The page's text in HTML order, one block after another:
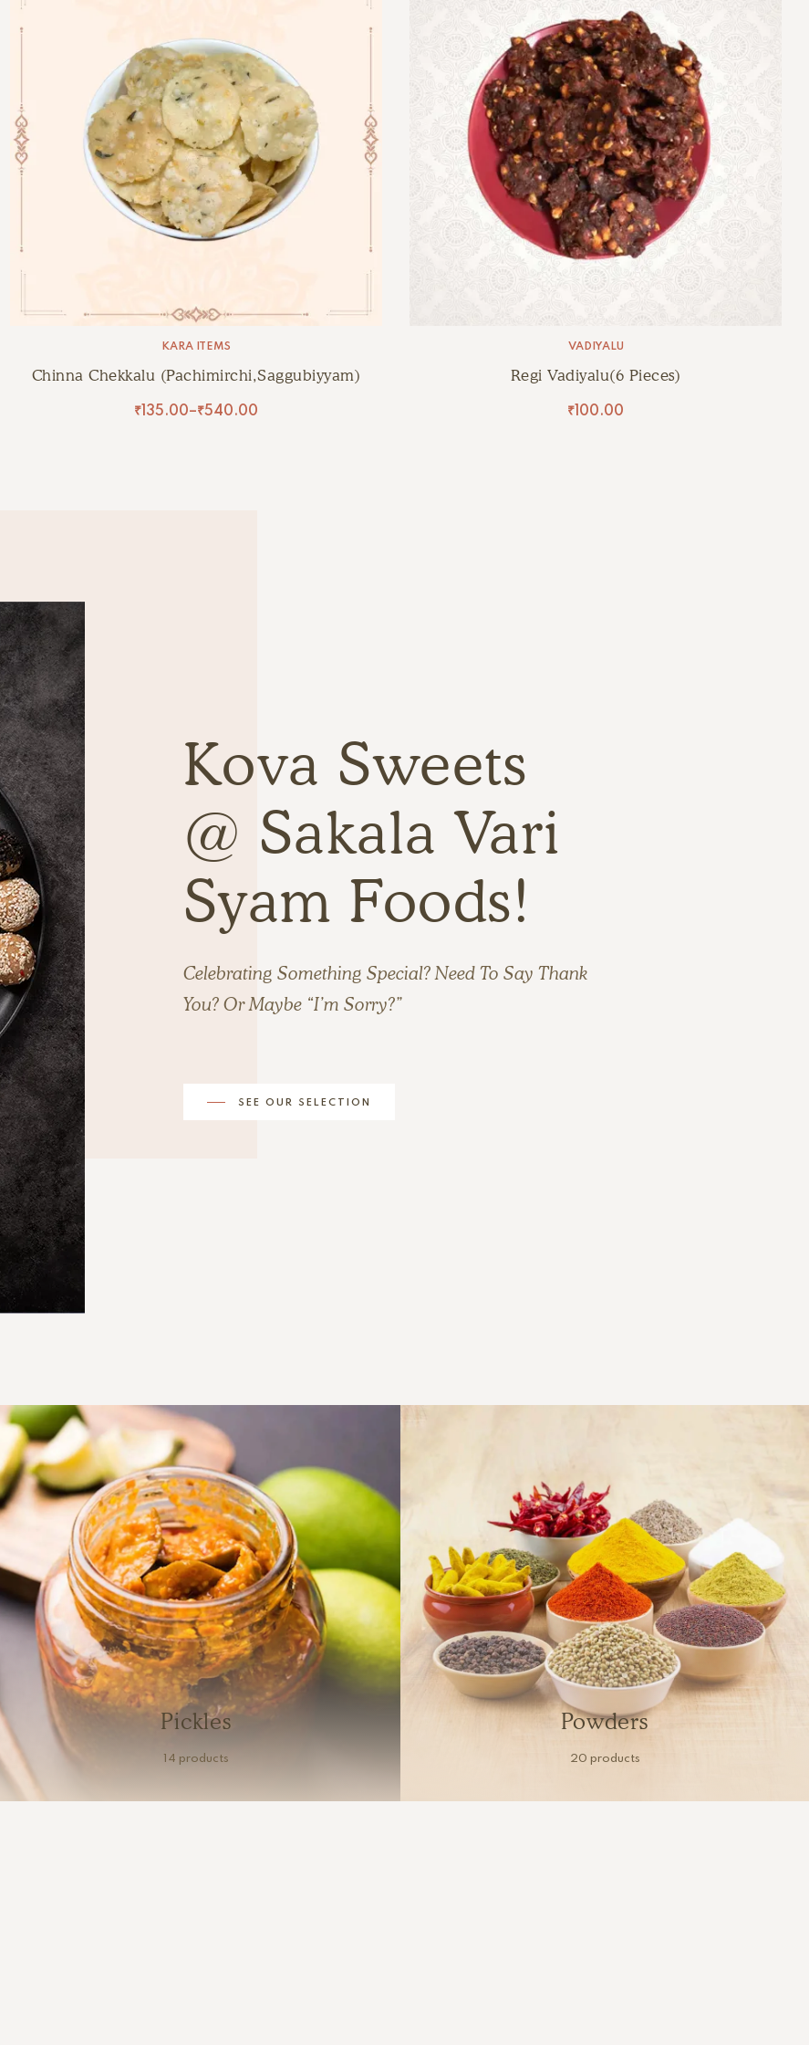
KARA ITEMS
Chinna Chekkalu (Pachimirchi,Saggubiyyam)
₹ 135.00–₹540.00
VADIYALU
Regi Vadiyalu(6 Pieces)
₹ 100.00
Kova Sweets
@ Sakala Vari
Syam Foods!
Celebrating Something Special? Need To Say Thank
You? Or Maybe “I’m Sorry?”
SEE OUR SELECTION
Pickles
14 products
Powders
20 products